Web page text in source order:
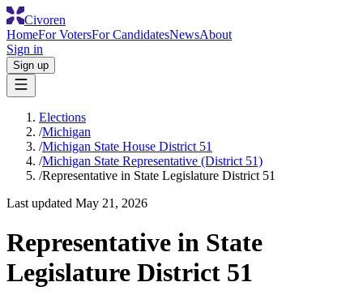
Civoren
HomeFor VotersFor CandidatesNewsAbout
Sign in
Sign up
Elections
/Michigan
/Michigan State House District 51
/Michigan State Representative (District 51)
/Representative in State Legislature District 51
Last updated May 21, 2026
Representative in State
Legislature District 51